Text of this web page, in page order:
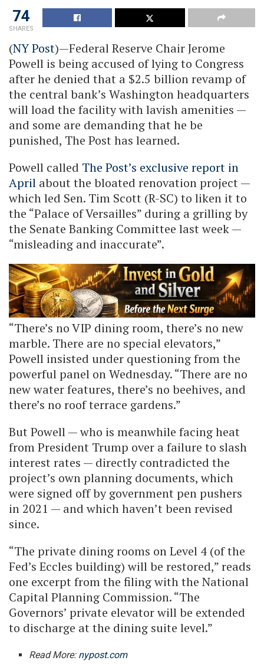
74
SHARES
(NY Post)—Federal Reserve Chair Jerome
Powell is being accused of lying to Congress
after he denied that a $2.5 billion revamp of
the central bank’s Washington headquarters
will load the facility with lavish amenities —
and some are demanding that he be
punished, The Post has learned.
Powell called The Post’s exclusive report in
April about the bloated renovation project —
which led Sen. Tim Scott (R-SC) to liken it to
the “Palace of Versailles” during a grilling by
the Senate Banking Committee last week —
“misleading and inaccurate”.
“There’s no VIP dining room, there’s no new
marble. There are no special elevators,”
Powell insisted under questioning from the
powerful panel on Wednesday. “There are no
new water features, there’s no beehives, and
there’s no roof terrace gardens.”
But Powell — who is meanwhile facing heat
from President Trump over a failure to slash
interest rates — directly contradicted the
project’s own planning documents, which
were signed off by government pen pushers
in 2021 — and which haven’t been revised
since.
“The private dining rooms on Level 4 (of the
Fed’s Eccles building) will be restored,” reads
one excerpt from the filing with the National
Capital Planning Commission. “The
Governors’ private elevator will be extended
to discharge at the dining suite level.”
Read More: nypost.com